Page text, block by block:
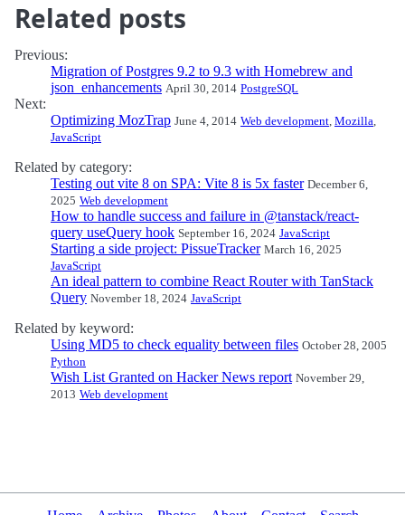
Related posts
Previous:
Migration of Postgres 9.2 to 9.3 with Homebrew and
json_enhancements April 30, 2014 PostgreSQL
Next:
Optimizing MozTrap June 4, 2014 Web development, Mozilla,
JavaScript
Related by category:
Testing out vite 8 on SPA: Vite 8 is 5x faster December 6,
2025 Web development
How to handle success and failure in @tanstack/react-
query useQuery hook September 16, 2024 JavaScript
Starting a side project: PissueTracker March 16, 2025
JavaScript
An ideal pattern to combine React Router with TanStack
Query November 18, 2024 JavaScript
Related by keyword:
Using MD5 to check equality between files October 28, 2005
Python
Wish List Granted on Hacker News report November 29,
2013 Web development